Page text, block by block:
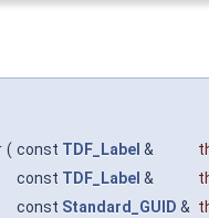
( const TDF_Label &
const TDF_Label &
const Standard_GUID &